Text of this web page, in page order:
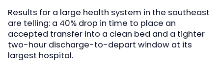
Results for a large health system in the southeast
are telling: a 40% drop in time to place an
accepted transfer into a clean bed and a tighter
two-hour discharge-to-depart window at its
largest hospital.